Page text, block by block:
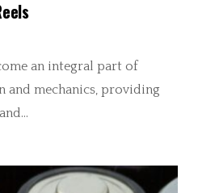
an integral part of
and mechanics, providing